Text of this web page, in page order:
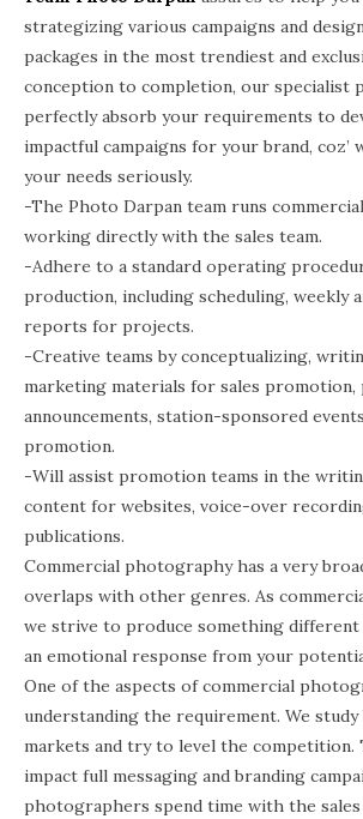
strategizing various campaigns and
packages in the most trendiest and
conception to completion, our specialist
perfectly absorb your requirements to
impactful campaigns for your brand, coz’
your needs seriously.
-The Photo Darpan team runs
working directly with the sales team.
-Adhere to a standard operating
production, including scheduling, weekly
reports for projects.
-Creative teams by conceptualizing,
marketing materials for sales promotion,
announcements, station-sponsored
promotion.
-Will assist promotion teams in the
content for websites, voice-over
publications.
Commercial photography has a very
overlaps with other genres. As
we strive to produce something different
an emotional response from your
One of the aspects of commercial
understanding the requirement. We study
markets and try to level the competition.
impact full messaging and branding
photographers spend time with the sales